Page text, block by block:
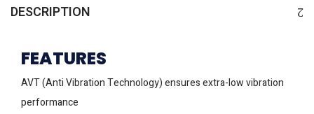
DESCRIPTION
FEATURES
AVT (Anti Vibration Technology) ensures extra-low vibration
performance